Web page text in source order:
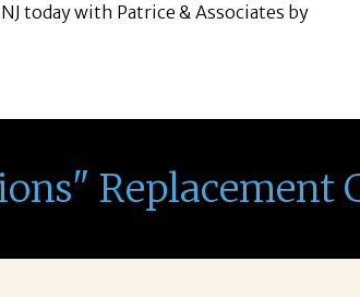
today with Patrice & Associates by
Replacement